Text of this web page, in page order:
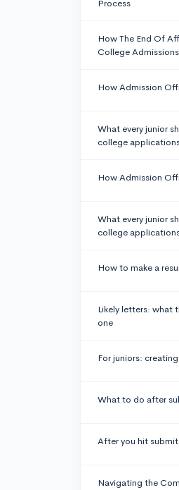
Process
How The End Of
College Admissions
How Admission
What every junior
college
How Admission
What every junior
college
How to make a
Likely letters: what
one
For juniors:
What to do after
After you hit
Navigating the